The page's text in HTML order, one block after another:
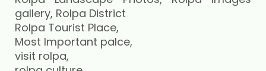
gallery, Rolpa District
Rolpa Tourist Place,
Most Important palce,
visit rolpa,